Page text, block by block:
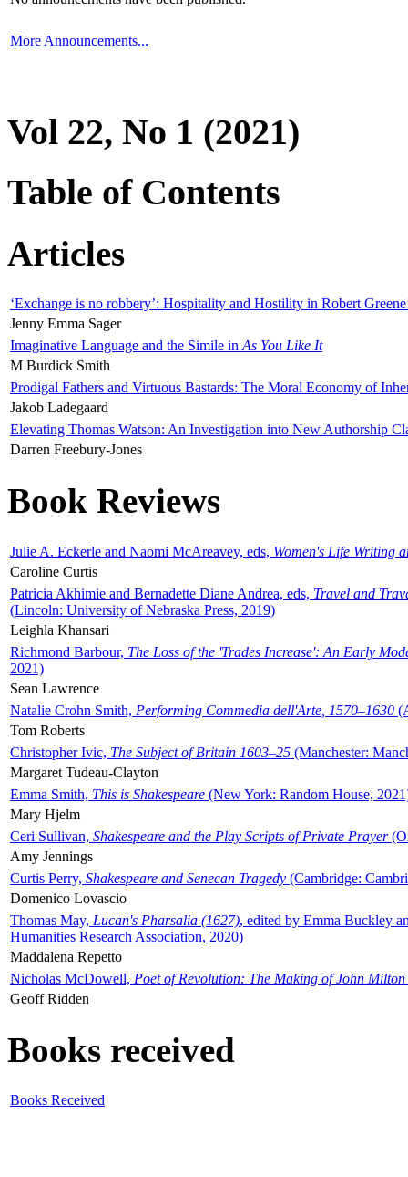
More Announcements...
Vol 22, No 1 (2021)
Table of Contents
Articles
‘Exchange is no robbery’: Hospitality and Hostility in Robert
Jenny Emma Sager
Imaginative Language and the Simile in As You Like It
M Burdick Smith
Prodigal Fathers and Virtuous Bastards: The Moral Economy of
Jakob Ladegaard
Elevating Thomas Watson: An Investigation into New Authorship
Darren Freebury-Jones
Book Reviews
Julie A. Eckerle and Naomi McAreavey, eds, Women's Life Writing
Caroline Curtis
Patricia Akhimie and Bernadette Diane Andrea, eds, Travel and
(Lincoln: University of Nebraska Press, 2019)
Leighla Khansari
Richmond Barbour, The Loss of the 'Trades Increase': An Early
2021)
Sean Lawrence
Natalie Crohn Smith, Performing Commedia dell'Arte, 1570–1630
Tom Roberts
Christopher Ivic, The Subject of Britain 1603–25 (Manchester:
Margaret Tudeau-Clayton
Emma Smith, This is Shakespeare (New York: Random House,
Mary Hjelm
Ceri Sullivan, Shakespeare and the Play Scripts of Private Prayer
Amy Jennings
Curtis Perry, Shakespeare and Senecan Tragedy (Cambridge:
Domenico Lovascio
Thomas May, Lucan's Pharsalia (1627), edited by Emma Buckley
Humanities Research Association, 2020)
Maddalena Repetto
Nicholas McDowell, Poet of Revolution: The Making of John Milton
Geoff Ridden
Books received
Books Received